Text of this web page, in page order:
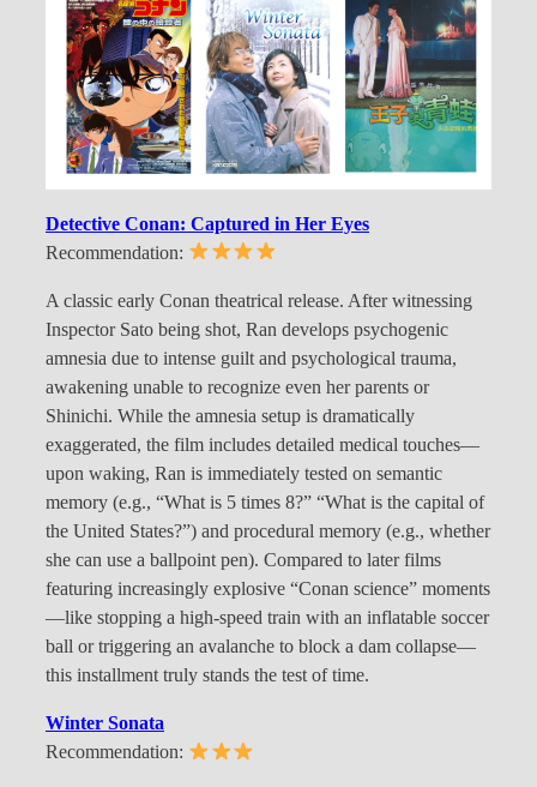
Detective Conan: Captured in Her Eyes
Recommendation:
A classic early Conan theatrical release. After witnessing
Inspector Sato being shot, Ran develops psychogenic
amnesia due to intense guilt and psychological trauma,
awakening unable to recognize even her parents or
Shinichi. While the amnesia setup is dramatically
exaggerated, the film includes detailed medical touches—
upon waking, Ran is immediately tested on semantic
memory (e.g., “What is 5 times 8?” “What is the capital of
the United States?”) and procedural memory (e.g., whether
she can use a ballpoint pen). Compared to later films
featuring increasingly explosive “Conan science” moments
—like stopping a high-speed train with an inflatable soccer
ball or triggering an avalanche to block a dam collapse—
this installment truly stands the test of time.
Winter Sonata
Recommendation: